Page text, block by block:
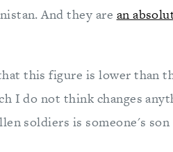
And they are an
this figure is lower than
I do not think changes
soldiers is someone's